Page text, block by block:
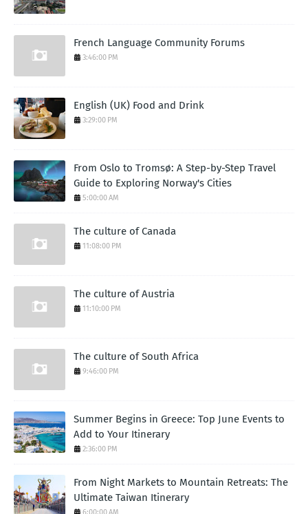
French Language Community Forums
3:46:00 PM
English (UK) Food and Drink
3:29:00 PM
From Oslo to Tromsø: A Step-by-Step Travel
Guide to Exploring Norway's Cities
5:00:00 AM
The culture of Canada
11:08:00 PM
The culture of Austria
11:10:00 PM
The culture of South Africa
9:46:00 PM
Summer Begins in Greece: Top June Events to
Add to Your Itinerary
2:36:00 PM
From Night Markets to Mountain Retreats: The
Ultimate Taiwan Itinerary
6:00:00 AM